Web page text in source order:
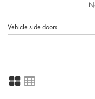
Vehicle side doors